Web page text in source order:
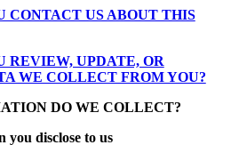
CONTACT US ABOUT THIS
REVIEW, UPDATE, OR
WE COLLECT FROM YOU?
DO WE COLLECT?
you disclose to us